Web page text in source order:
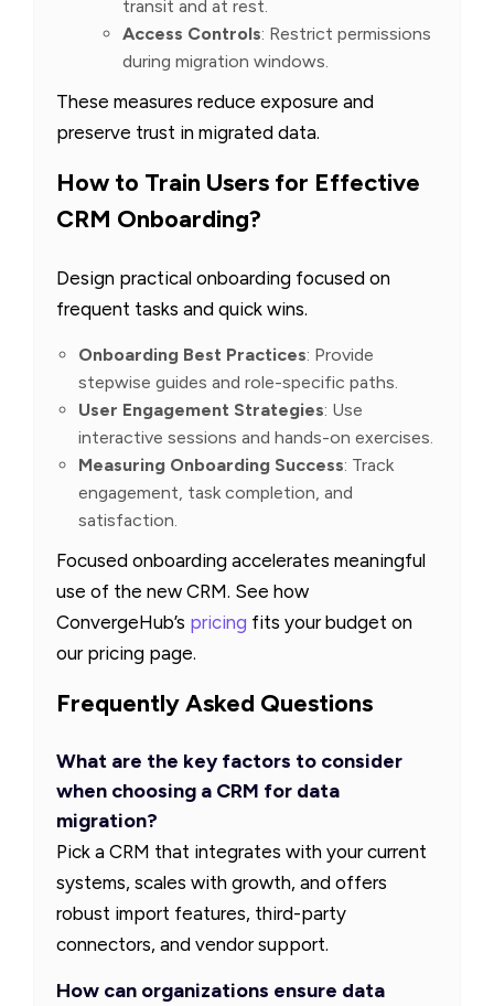
transit and at rest.
Access Controls: Restrict permissions
during migration windows.
These measures reduce exposure and
preserve trust in migrated data.
How to Train Users for Effective
CRM Onboarding?
Design practical onboarding focused on
frequent tasks and quick wins.
Onboarding Best Practices: Provide
stepwise guides and role-specific paths.
User Engagement Strategies: Use
interactive sessions and hands-on exercises.
Measuring Onboarding Success: Track
engagement, task completion, and
satisfaction.
Focused onboarding accelerates meaningful
use of the new CRM. See how
ConvergeHub’s pricing fits your budget on
our pricing page.
Frequently Asked Questions
What are the key factors to consider
when choosing a CRM for data
migration?
Pick a CRM that integrates with your current
systems, scales with growth, and offers
robust import features, third-party
connectors, and vendor support.
How can organizations ensure data